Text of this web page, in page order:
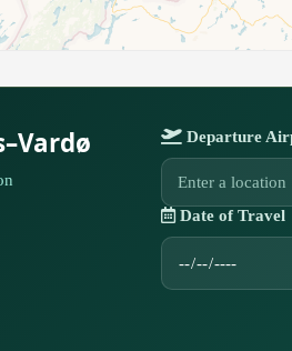
Departure
Date of Travel